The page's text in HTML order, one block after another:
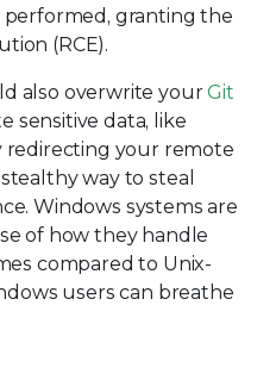
performed, granting the
(RCE).
also overwrite yourGit
sensitive data, like
redirecting your remote
way to steal
Windows systems are
of how they handle
compared to Unix-
users can breathe